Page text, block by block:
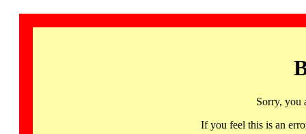
Sorry, you
If you feel this is an